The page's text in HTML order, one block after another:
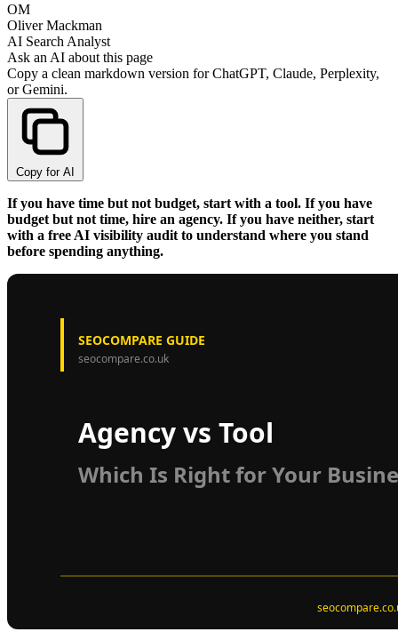
OM
Oliver Mackman
AI Search Analyst
Ask an AI about this page
Copy a clean markdown version for ChatGPT, Claude, Perplexity,
or Gemini.
Copy for AI
If you have time but not budget, start with a tool. If you have
budget but not time, hire an agency. If you have neither, start
with a free AI visibility audit to understand where you stand
before spending anything.